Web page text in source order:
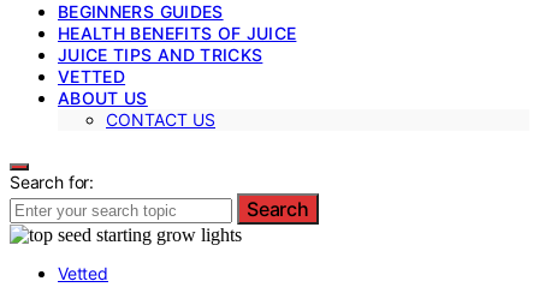
BEGINNERS GUIDES
HEALTH BENEFITS OF JUICE
JUICE TIPS AND TRICKS
VETTED
ABOUT US
CONTACT US
Search for:
Search
Vetted